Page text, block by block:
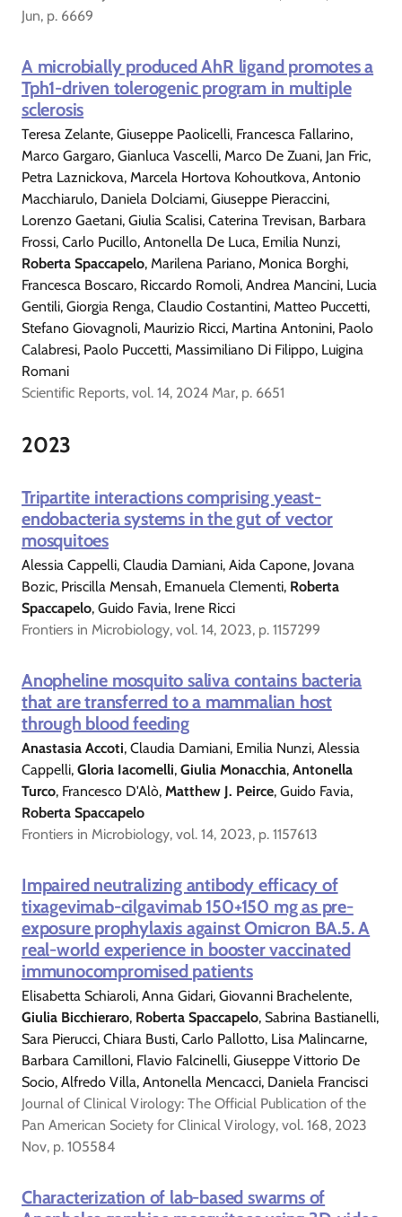
Jun, p. 6669
A microbially produced AhR ligand promotes a
Tph1-driven tolerogenic program in multiple
sclerosis
Teresa Zelante, Giuseppe Paolicelli, Francesca Fallarino,
Marco Gargaro, Gianluca Vascelli, Marco De Zuani, Jan Fric,
Petra Laznickova, Marcela Hortova Kohoutkova, Antonio
Macchiarulo, Daniela Dolciami, Giuseppe Pieraccini,
Lorenzo Gaetani, Giulia Scalisi, Caterina Trevisan, Barbara
Frossi, Carlo Pucillo, Antonella De Luca, Emilia Nunzi,
Roberta Spaccapelo, Marilena Pariano, Monica Borghi,
Francesca Boscaro, Riccardo Romoli, Andrea Mancini, Lucia
Gentili, Giorgia Renga, Claudio Costantini, Matteo Puccetti,
Stefano Giovagnoli, Maurizio Ricci, Martina Antonini, Paolo
Calabresi, Paolo Puccetti, Massimiliano Di Filippo, Luigina
Romani
Scientific Reports, vol. 14, 2024 Mar, p. 6651
2023
Tripartite interactions comprising yeast-
endobacteria systems in the gut of vector
mosquitoes
Alessia Cappelli, Claudia Damiani, Aida Capone, Jovana
Bozic, Priscilla Mensah, Emanuela Clementi, Roberta
Spaccapelo, Guido Favia, Irene Ricci
Frontiers in Microbiology, vol. 14, 2023, p. 1157299
Anopheline mosquito saliva contains bacteria
that are transferred to a mammalian host
through blood feeding
Anastasia Accoti, Claudia Damiani, Emilia Nunzi, Alessia
Cappelli, Gloria Iacomelli, Giulia Monacchia, Antonella
Turco, Francesco D'Alò, Matthew J. Peirce, Guido Favia,
Roberta Spaccapelo
Frontiers in Microbiology, vol. 14, 2023, p. 1157613
Impaired neutralizing antibody efficacy of
tixagevimab-cilgavimab 150+150 mg as pre-
exposure prophylaxis against Omicron BA.5. A
real-world experience in booster vaccinated
immunocompromised patients
Elisabetta Schiaroli, Anna Gidari, Giovanni Brachelente,
Giulia Bicchieraro, Roberta Spaccapelo, Sabrina Bastianelli,
Sara Pierucci, Chiara Busti, Carlo Pallotto, Lisa Malincarne,
Barbara Camilloni, Flavio Falcinelli, Giuseppe Vittorio De
Socio, Alfredo Villa, Antonella Mencacci, Daniela Francisci
Journal of Clinical Virology: The Official Publication of the
Pan American Society for Clinical Virology, vol. 168, 2023
Nov, p. 105584
Characterization of lab-based swarms of